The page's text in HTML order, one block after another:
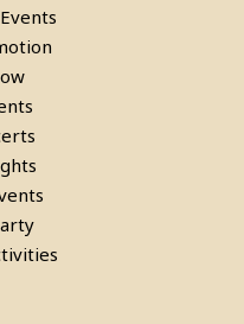
Game in